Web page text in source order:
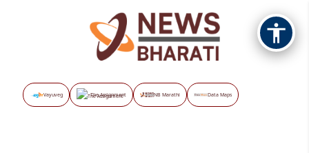
Vayuveg The Assignment NB Marathi Data Maps